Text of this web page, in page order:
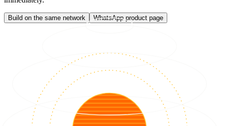
Build on the same network WhatsApp product page